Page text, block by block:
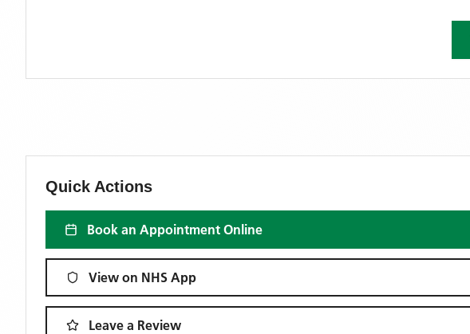
Quick Actions
Book an Appointment Online
View on NHS App
Leave a Review